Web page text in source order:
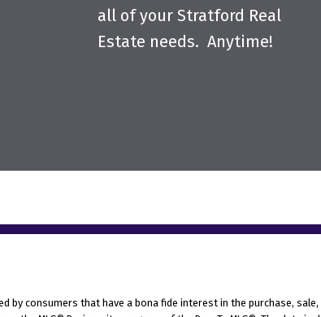
all of your Stratford Real
Estate needs. Anytime!
by consumers that have a bona fide interest in the purchase,